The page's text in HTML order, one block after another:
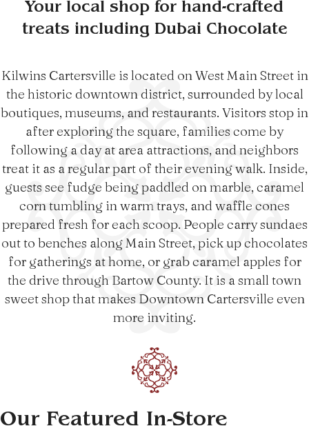
Your local shop for hand-crafted
treats including Dubai Chocolate
Kilwins Cartersville is located on West Main Street in
the historic downtown district, surrounded by local
boutiques, museums, and restaurants. Visitors stop in
after exploring the square, families come by
following a day at area attractions, and neighbors
treat it as a regular part of their evening walk. Inside,
guests see fudge being paddled on marble, caramel
corn tumbling in warm trays, and waffle cones
prepared fresh for each scoop. People carry sundaes
out to benches along Main Street, pick up chocolates
for gatherings at home, or grab caramel apples for
the drive through Bartow County. It is a small town
sweet shop that makes Downtown Cartersville even
more inviting.
Our Featured In-Store